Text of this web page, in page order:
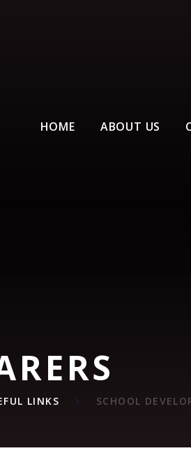
HOME ABOUT US
LINKS SCHOOL